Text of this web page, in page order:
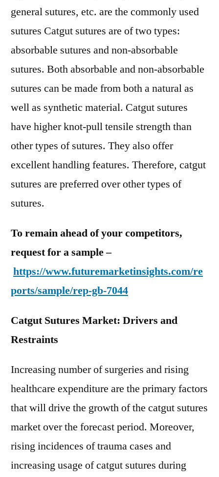
general sutures, etc. are the commonly used
sutures Catgut sutures are of two types:
absorbable sutures and non-absorbable
sutures. Both absorbable and non-absorbable
sutures can be made from both a natural as
well as synthetic material. Catgut sutures
have higher knot-pull tensile strength than
other types of sutures. They also offer
excellent handling features. Therefore, catgut
sutures are preferred over other types of
sutures.
To remain ahead of your competitors,
request for a sample –
https://www.futuremarketinsights.com/re
ports/sample/rep-gb-7044
Catgut Sutures Market: Drivers and
Restraints
Increasing number of surgeries and rising
healthcare expenditure are the primary factors
that will drive the growth of the catgut sutures
market over the forecast period. Moreover,
rising incidences of trauma cases and
increasing usage of catgut sutures during